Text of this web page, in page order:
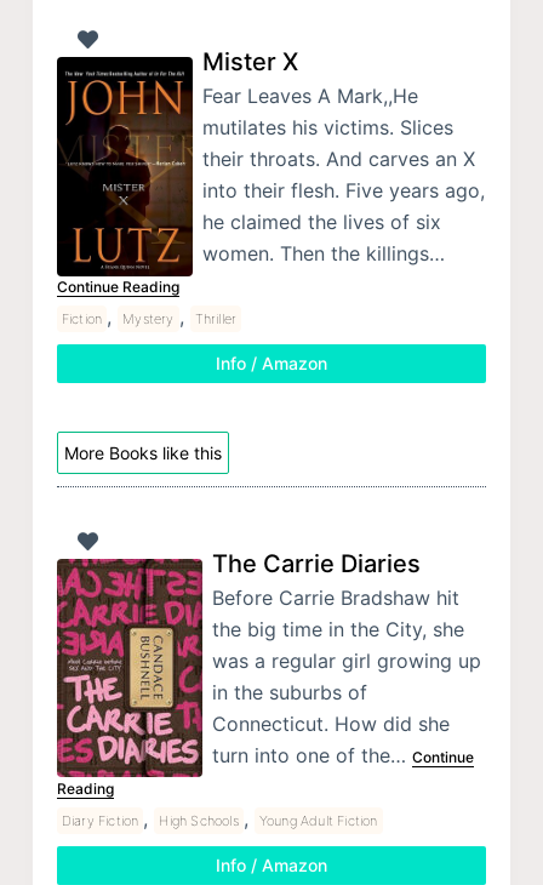
Mister X
Fear Leaves A Mark,,He
mutilates his victims. Slices
their throats. And carves an X
into their flesh. Five years ago,
he claimed the lives of six
women. Then the killings…
Continue Reading
Fiction , Mystery , Thriller
Info / Amazon
More Books like this
The Carrie Diaries
Before Carrie Bradshaw hit
the big time in the City, she
was a regular girl growing up
in the suburbs of
Connecticut. How did she
turn into one of the… Continue
Reading
Diary Fiction , High Schools , Young Adult Fiction
Info / Amazon